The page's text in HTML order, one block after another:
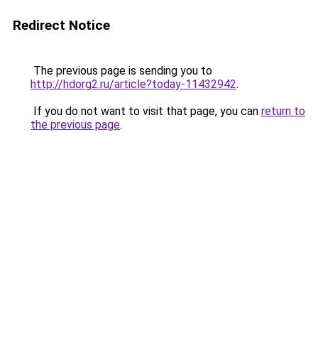
Redirect Notice
The previous page is sending you to
http://hdorg2.ru/article?today-11432942.
If you do not want to visit that page, you can return to
the previous page.